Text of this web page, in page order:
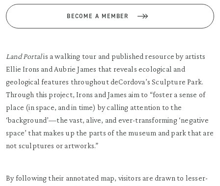
BECOME A MEMBER
Land Portalis a walking tour and published resource by artists
Ellie Irons and Aubrie James that reveals ecological and
geological features throughout deCordova’s Sculpture Park.
Through this project, Irons and James aim to “foster a sense of
place (in space, and in time) by calling attention to the
‘background’—the vast, alive, and ever-transforming ‘negative
space’ that makes up the parts of the museum and park that are
not sculptures or artworks.”
By following their annotated map, visitors are drawn to lesser-